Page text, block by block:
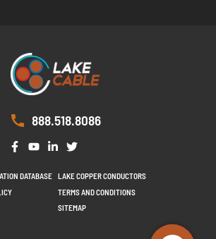
888.518.8086
DATABASE
LAKE COPPER CONDUCTORS
TERMS AND CONDITIONS
SITEMAP